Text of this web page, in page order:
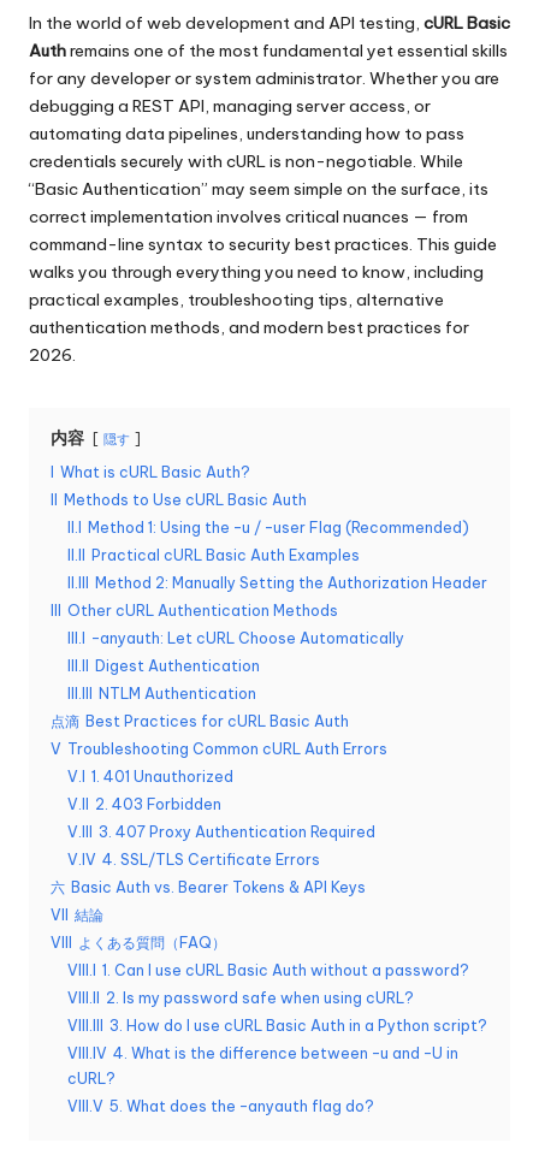
ル
プ
ロ
キ
シ
[
無
料
ト
イ
ア
ル
-
e
Pr
o
キ
シ
設
定
の
チ
ュ
ー
ト
リ
ア
ル、
Web
In the world of web development and API testing, cURL Basic
Authremains one of the most fundamental yet essential skills
for any developer or system administrator. Whether you are
debugging a REST API, managing server access, or
automating data pipelines, understanding how to pass
credentials securely with cURL is non-negotiable. While
“Basic Authentication” may seem simple on the surface, its
correct implementation involves critical nuances — from
command-line syntax to security best practices. This guide
walks you through everything you need to know, including
practical examples, troubleshooting tips, alternative
authentication methods, and modern best practices for
2026.
内容 隠す
I What is cURL Basic Auth?
II Methods to Use cURL Basic Auth
II.I Method 1: Using the -u / –user Flag (Recommended)
II.II Practical cURL Basic Auth Examples
II.III Method 2: Manually Setting the Authorization Header
III Other cURL Authentication Methods
III.I –anyauth: Let cURL Choose Automatically
III.II Digest Authentication
III.III NTLM Authentication
点滴 Best Practices for cURL Basic Auth
V Troubleshooting Common cURL Auth Errors
V.I 1. 401 Unauthorized
V.II 2. 403 Forbidden
V.III 3. 407 Proxy Authentication Required
V.IV 4. SSL/TLS Certificate Errors
六 Basic Auth vs. Bearer Tokens & API Keys
VII 結論
VIII よくある質問（FAQ）
VIII.I 1. Can I use cURL Basic Auth without a password?
VIII.II 2. Is my password safe when using cURL?
VIII.III 3. How do I use cURL Basic Auth in a Python script?
VIII.IV 4. What is the difference between -u and -U in
cURL?
VIII.V 5. What does the –anyauth flag do?